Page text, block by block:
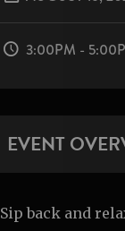
3:00PM -
EVENT
Sip back and